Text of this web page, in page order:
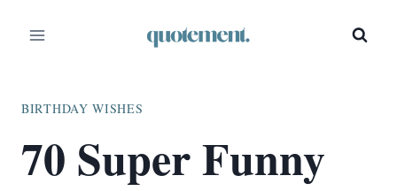
BIRTHDAY WISHES
70 Super Funny